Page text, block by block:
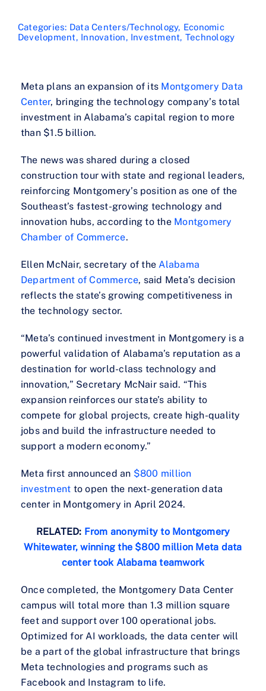
Categories: Data Centers/Technology, Economic
Development, Innovation, Investment, Technology
Meta plans an expansion of its Montgomery Data
Center, bringing the technology company’s total
investment in Alabama’s capital region to more
than $1.5 billion.
The news was shared during a closed
construction tour with state and regional leaders,
reinforcing Montgomery’s position as one of the
Southeast’s fastest-growing technology and
innovation hubs, according to the Montgomery
Chamber of Commerce.
Ellen McNair, secretary of theAlabama
Department of Commerce, said Meta’s decision
reflects the state’s growing competitiveness in
the technology sector.
“Meta’s continued investment in Montgomery is a
powerful validation of Alabama’s reputation as a
destination for world-class technology and
innovation,” Secretary McNair said. “This
expansion reinforces our state’s ability to
compete for global projects, create high-quality
jobs and build the infrastructure needed to
support a modern economy.”
Meta first announced an $800 million
investment to open the next-generation data
center in Montgomery in April 2024.
RELATED: From anonymity to Montgomery
Whitewater, winning the $800 million Meta data
center took Alabama teamwork
Once completed, the Montgomery Data Center
campus will total more than 1.3 million square
feet and support over 100 operational jobs.
Optimized for AI workloads, the data center will
be a part of the global infrastructure that brings
Meta technologies and programs such as
Facebook and Instagram to life.